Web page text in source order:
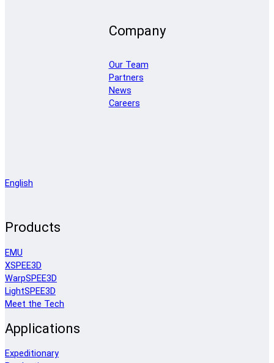
Company
Our Team
Partners
News
Careers
English
Products
EMU
XSPEE3D
WarpSPEE3D
LightSPEE3D
Meet the Tech
Applications
Expeditionary